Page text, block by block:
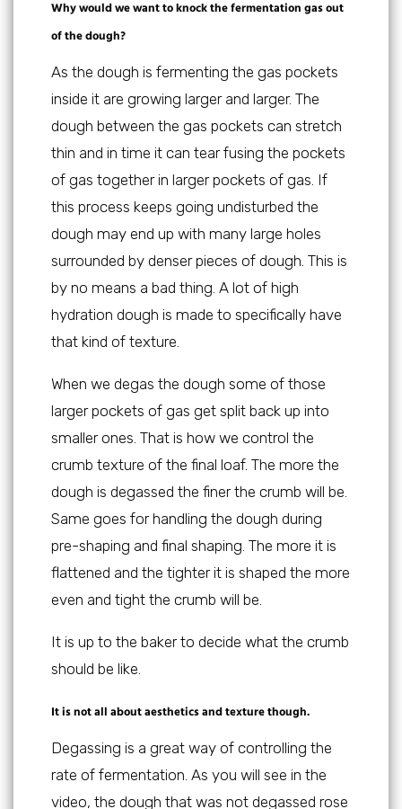
Why would we want to knock the fermentation gas out
of the dough?
As the dough is fermenting the gas pockets
inside it are growing larger and larger. The
dough between the gas pockets can stretch
thin and in time it can tear fusing the pockets
of gas together in larger pockets of gas. If
this process keeps going undisturbed the
dough may end up with many large holes
surrounded by denser pieces of dough. This is
by no means a bad thing. A lot of high
hydration dough is made to specifically have
that kind of texture.
When we degas the dough some of those
larger pockets of gas get split back up into
smaller ones. That is how we control the
crumb texture of the final loaf. The more the
dough is degassed the finer the crumb will be.
Same goes for handling the dough during
pre-shaping and final shaping. The more it is
flattened and the tighter it is shaped the more
even and tight the crumb will be.
It is up to the baker to decide what the crumb
should be like.
It is not all about aesthetics and texture though.
Degassing is a great way of controlling the
rate of fermentation. As you will see in the
video, the dough that was not degassed rose